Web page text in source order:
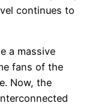
continues to
a massive
fans of the
Now, the